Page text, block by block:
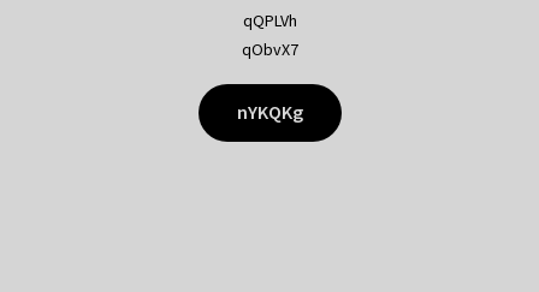
qQPLVh
qObvX7
nYKQKg